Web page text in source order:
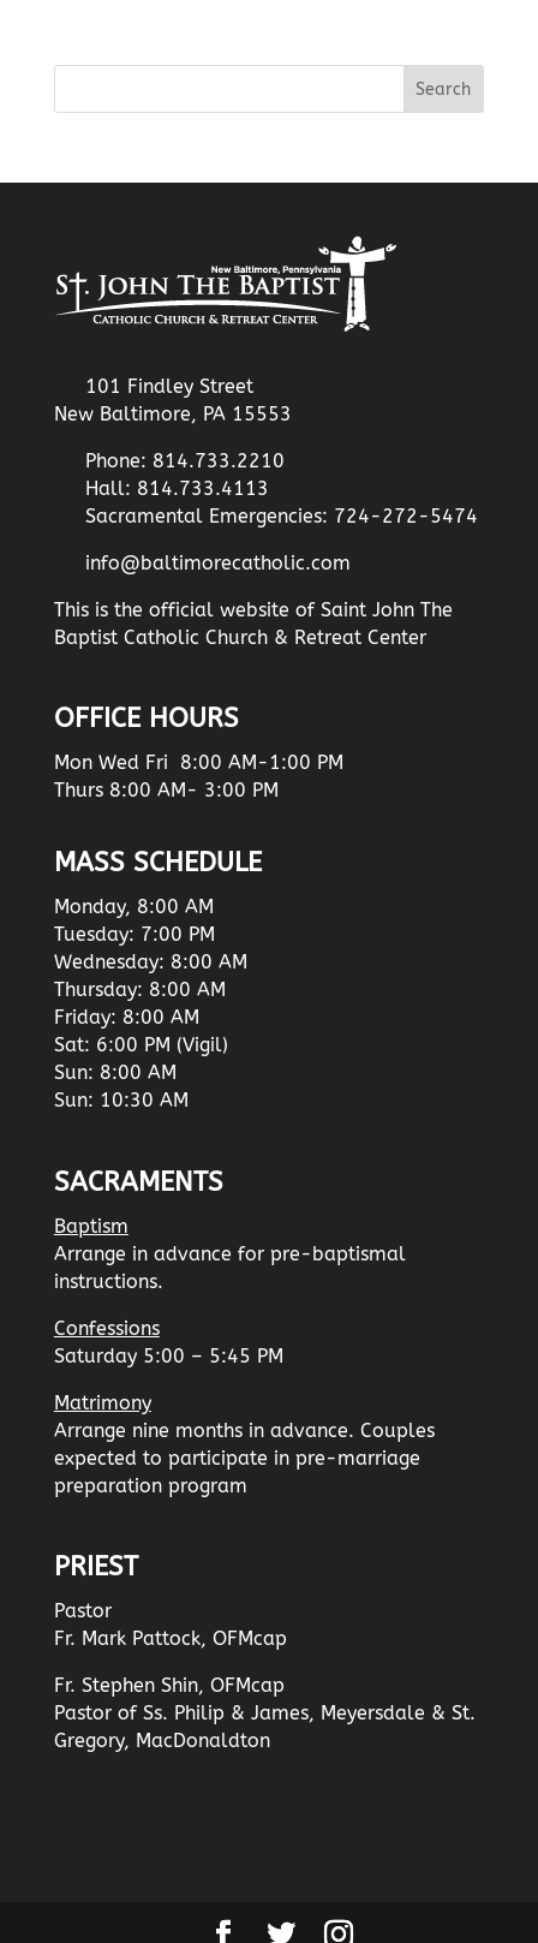
101 Findley Street
New Baltimore, PA 15553
Phone: 814.733.2210
Hall: 814.733.4113
Sacramental Emergencies: 724-272-5474
info@baltimorecatholic.com
This is the official website of Saint John The
Baptist Catholic Church & Retreat Center
OFFICE HOURS
Mon Wed Fri 8:00 AM-1:00 PM
Thurs 8:00 AM- 3:00 PM
MASS SCHEDULE
Monday, 8:00 AM
Tuesday: 7:00 PM
Wednesday: 8:00 AM
Thursday: 8:00 AM
Friday: 8:00 AM
Sat: 6:00 PM (Vigil)
Sun: 8:00 AM
Sun: 10:30 AM
SACRAMENTS
Baptism
Arrange in advance for pre-baptismal
instructions.
Confessions
Saturday 5:00 – 5:45 PM
Matrimony
Arrange nine months in advance. Couples
expected to participate in pre-marriage
preparation program
PRIEST
Pastor
Fr. Mark Pattock, OFMcap
Fr. Stephen Shin, OFMcap
Pastor of Ss. Philip & James, Meyersdale & St.
Gregory, MacDonaldton